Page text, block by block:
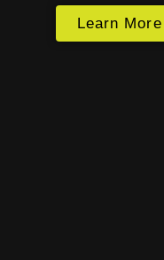
Learn More